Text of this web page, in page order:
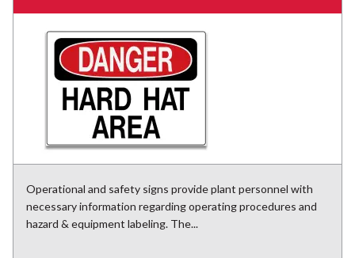
Operational and safety signs provide plant personnel with
necessary information regarding operating procedures and
hazard & equipment labeling. The...